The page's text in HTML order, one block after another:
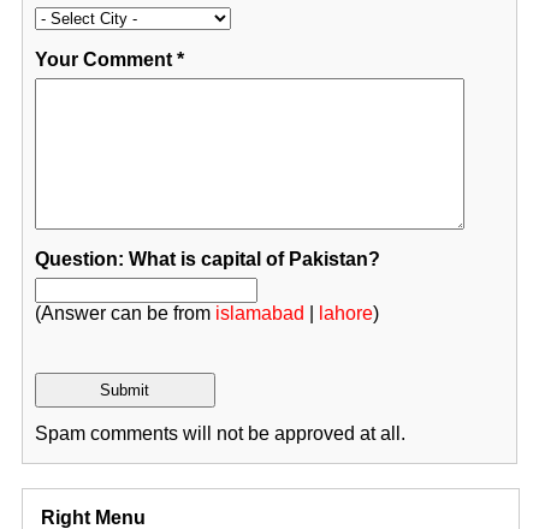
Your Comment*
Question: What is capital of Pakistan?
(Answer can be from islamabad lahore)
Spam comments will not be approved at all.
Right Menu